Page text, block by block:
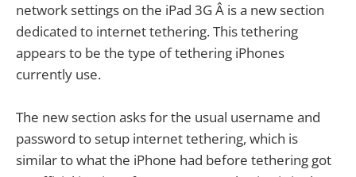
network settings on the iPad 3G Â is a new section
dedicated to internet tethering. This tethering
appears to be the type of tethering iPhones
currently use.
The new section asks for the usual username and
password to setup internet tethering, which is
similar to what the iPhone had before tethering got